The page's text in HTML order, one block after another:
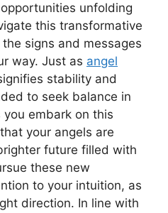
unfolding
this transformative
signs and messages
way. Just as angel
stability and
to seek balance in
embark on this
your angels are
future filled with
these new
to your intuition, as
direction. In line with